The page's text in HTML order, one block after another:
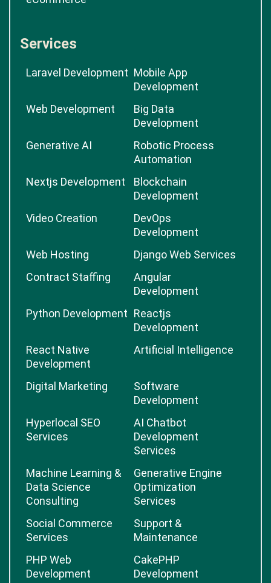
Services
Laravel Development Mobile App
Development
Web Development
Big Data
Development
Generative AI
Robotic Process
Automation
Nextjs Development
Blockchain
Development
Video Creation
DevOps
Development
Web Hosting
Django Web Services
Contract Staffing
Angular
Development
Python Development Reactjs
Development
React Native
Development
Artificial Intelligence
Digital Marketing
Software
Development
Hyperlocal SEO
Services
AI Chatbot
Development
Services
Machine Learning &
Data Science
Consulting
Generative Engine
Optimization
Services
Social Commerce
Services
Support &
Maintenance
PHP Web
Development
CakePHP
Development